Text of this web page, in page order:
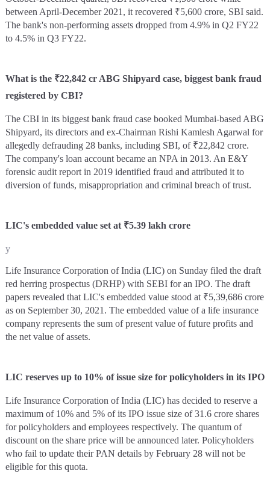
between April-December 2021, it recovered ₹5,600 crore, SBI said.
The bank's non-performing assets dropped from 4.9% in Q2 FY22
to 4.5% in Q3 FY22.
What is the ₹22,842 cr ABG Shipyard case, biggest bank fraud
registered by CBI?
The CBI in its biggest bank fraud case booked Mumbai-based ABG
Shipyard, its directors and ex-Chairman Rishi Kamlesh Agarwal for
allegedly defrauding 28 banks, including SBI, of ₹22,842 crore.
The company's loan account became an NPA in 2013. An E&Y
forensic audit report in 2019 identified fraud and attributed it to
diversion of funds, misappropriation and criminal breach of trust.
LIC's embedded value set at ₹5.39 lakh crore
y
Life Insurance Corporation of India (LIC) on Sunday filed the draft
red herring prospectus (DRHP) with SEBI for an IPO. The draft
papers revealed that LIC's embedded value stood at ₹5,39,686 crore
as on September 30, 2021. The embedded value of a life insurance
company represents the sum of present value of future profits and
the net value of assets.
LIC reserves up to 10% of issue size for policyholders in its IPO
Life Insurance Corporation of India (LIC) has decided to reserve a
maximum of 10% and 5% of its IPO issue size of 31.6 crore shares
for policyholders and employees respectively. The quantum of
discount on the share price will be announced later. Policyholders
who fail to update their PAN details by February 28 will not be
eligible for this quota.